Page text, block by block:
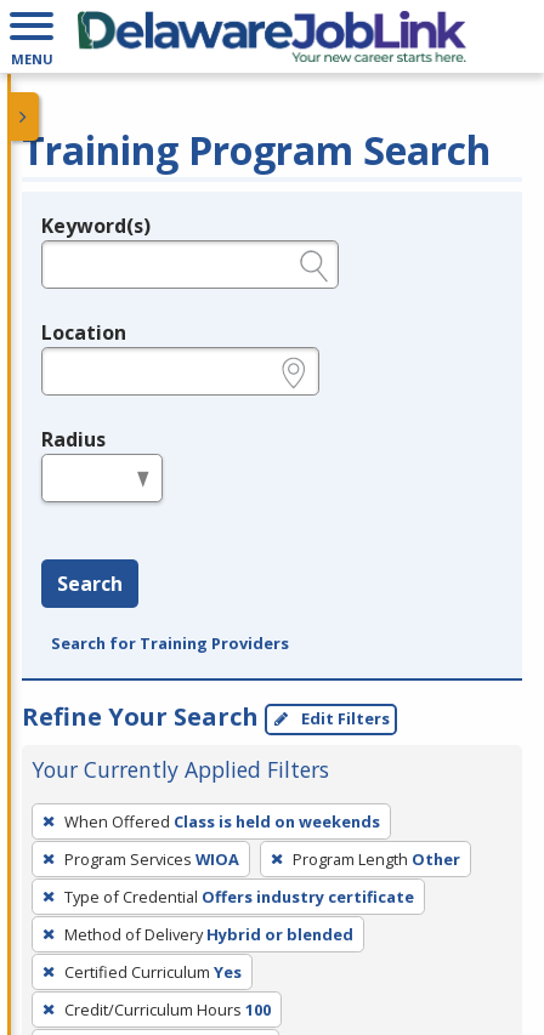
MENU
Training Program Search
Legend
Keyword(s)
Location
Radius
Search
Search for Training Providers
Refine Your Search Edit Filters
Your Currently Applied Filters
To
remove
a
filter,
press
Enter
or
Spacebar.
When Offered Class is held on weekends
Program Services WIOA Program Length Other
Type of Credential Offers industry certificate
Method of Delivery Hybrid or blended
Certified Curriculum Yes
Credit/Curriculum Hours 100